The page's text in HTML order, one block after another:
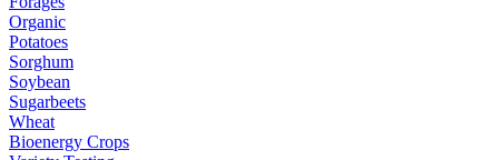
Organic
Potatoes
Sorghum
Soybean
Sugarbeets
Wheat
Bioenergy Crops